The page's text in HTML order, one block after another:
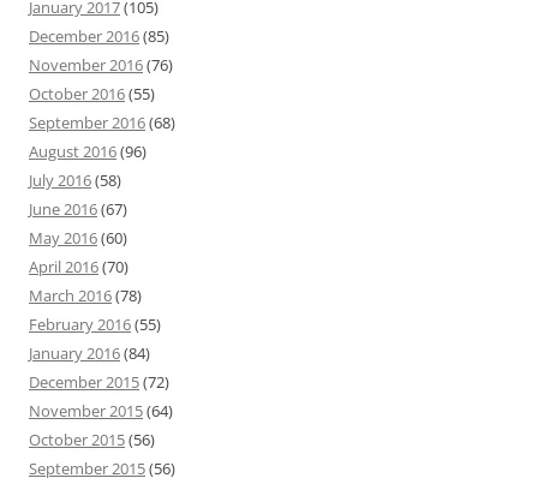
January 2017(105)
December 2016(85)
November 2016(76)
October 2016(55)
September 2016(68)
August 2016(96)
July 2016(58)
June 2016(67)
May 2016(60)
April 2016(70)
March 2016(78)
February 2016(55)
January 2016(84)
December 2015(72)
November 2015(64)
October 2015(56)
September 2015(56)